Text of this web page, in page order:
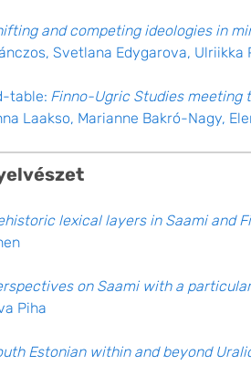
and competing ideologies in
Svetlana Edygarova, Ulriikka
table: Finno-Ugric Studies meeting
Laakso, Marianne Bakró-Nagy,
lexical layers in Saami and
on Saami with a
Piha
Estonian within and beyond